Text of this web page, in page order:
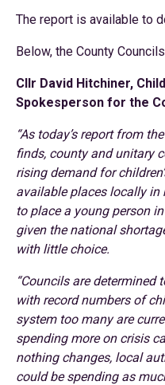
The report is available to
Below, the County
Cllr David Hitchiner,
Spokesperson for the
“As today’s report from
finds, county and unitary
rising demand for
available places locally in
to place a young person
given the national
with little choice.
“Councils are determined
with record numbers of
system too many are
spending more on crisis
nothing changes, local
could be spending as